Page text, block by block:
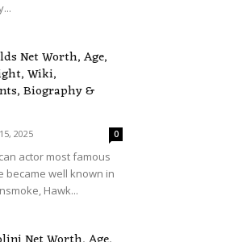
Net Worth, Age,
Wiki,
Biography &
2025 0
actor most famous
became well known in
Hawk...